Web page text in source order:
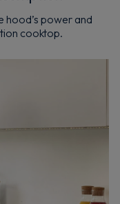
hood’s power and
cooktop.